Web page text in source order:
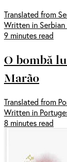
Translated from
Written in
9 minutes read
O bombă
Marão
Translated from
Written in
8 minutes read